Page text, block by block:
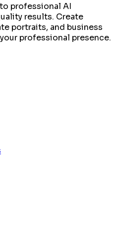
professional AI
results. Create
portraits, and business
professional presence.